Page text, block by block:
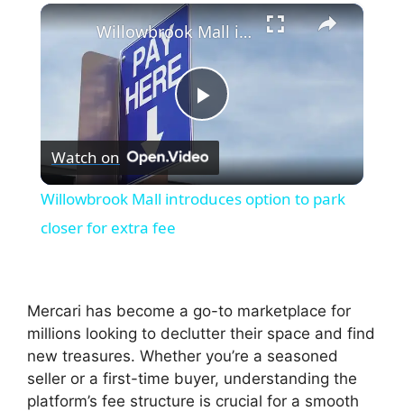
Play Unmute Fullscreen ×
P
l
V
i
Willowbrook Mall introduces option to park closer for extra fee
Watch on
Willowbrook Mall introduces option to park
closer for extra fee
Mercari has become a go-to marketplace for
millions looking to declutter their space and find
new treasures. Whether you’re a seasoned
seller or a first-time buyer, understanding the
platform’s fee structure is crucial for a smooth